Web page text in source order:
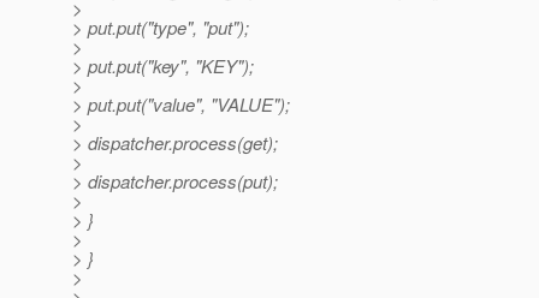
>
> put.put("type", "put");
>
> put.put("key", "KEY");
>
> put.put("value", "VALUE");
>
> dispatcher.process(get);
>
> dispatcher.process(put);
>
> }
>
> }
>